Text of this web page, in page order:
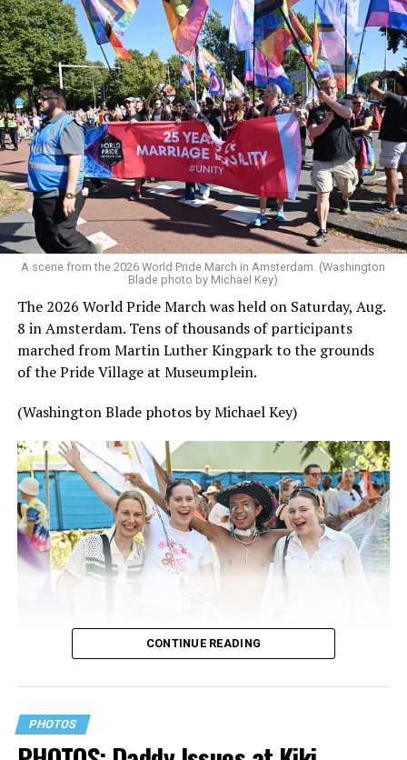
A scene from the 2026 World Pride March in Amsterdam. (Washington
Blade photo by Michael Key)
The 2026 World Pride March was held on Saturday, Aug.
8 in Amsterdam. Tens of thousands of participants
marched from Martin Luther Kingpark to the grounds
of the Pride Village at Museumplein.
(Washington Blade photos by Michael Key)
CONTINUE READING
PHOTOS